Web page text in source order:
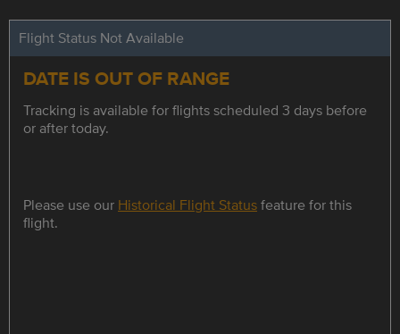
Flight Status Not Available
DATE IS OUT OF RANGE
Tracking is available for flights scheduled 3 days before
or after today.
Please use our Historical Flight Statusfeature for this
flight.